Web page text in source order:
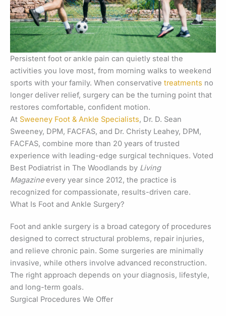
Persistent foot or ankle pain can quietly steal the
activities you love most, from morning walks to weekend
sports with your family. When conservative treatments no
longer deliver relief, surgery can be the turning point that
restores comfortable, confident motion.
At Sweeney Foot & Ankle Specialists, Dr. D. Sean
Sweeney, DPM, FACFAS, and Dr. Christy Leahey, DPM,
FACFAS, combine more than 20 years of trusted
experience with leading-edge surgical techniques. Voted
Best Podiatrist in The Woodlands by Living
Magazineevery year since 2012, the practice is
recognized for compassionate, results-driven care.
What Is Foot and Ankle Surgery?
Foot and ankle surgery is a broad category of procedures
designed to correct structural problems, repair injuries,
and relieve chronic pain. Some surgeries are minimally
invasive, while others involve advanced reconstruction.
The right approach depends on your diagnosis, lifestyle,
and long-term goals.
Surgical Procedures We Offer